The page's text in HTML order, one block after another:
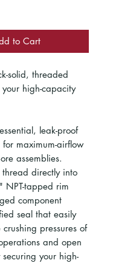
to Cart
solid, threaded
high-capacity
leak-proof
maximum-airflow
assemblies.
thread directly into
tapped rim
component
seal that easily
pressures of
and open
your high-